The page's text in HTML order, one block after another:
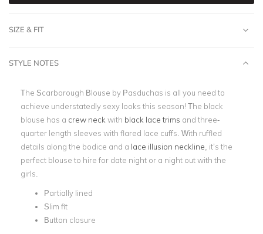
SIZE & FIT
STYLE NOTES
The Scarborough Blouse by Pasduchas is all you need to
achieve understatedly sexy looks this season! The black
blouse has a crew neck with black lace trims and three-
quarter length sleeves with flared lace cuffs. With ruffled
details along the bodice and a lace illusion neckline , it’s the
perfect blouse to hire for date night or a night out with the
girls.
Partially lined
Slim fit
Button closure